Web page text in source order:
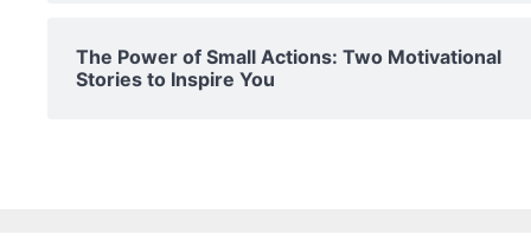
The Power of Small Actions: Two Motivational
Stories to Inspire You